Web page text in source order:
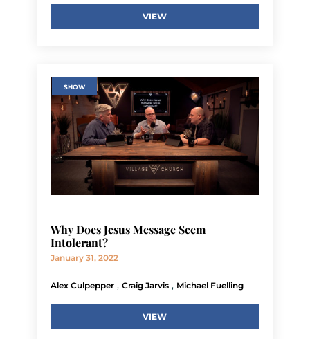
VIEW
SHOW
Why Does Jesus Message Seem
Intolerant?
January 31, 2022
Alex Culpepper , Craig Jarvis , Michael Fuelling
VIEW